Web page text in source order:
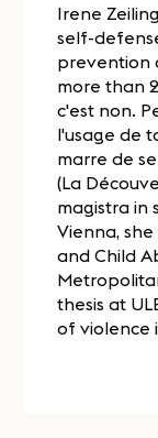
Irene
self-
prevention
more than
c'est non.
l'usage de
marre de
(La
magistra in
Vienna,
and Child
thesis at
of violence